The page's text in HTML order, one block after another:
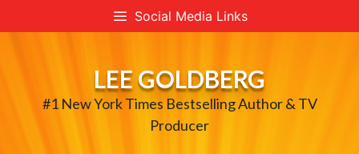
to
Social Media Links
LEE GOLDBERG
#1 New York Times Bestselling Author & TV
Producer